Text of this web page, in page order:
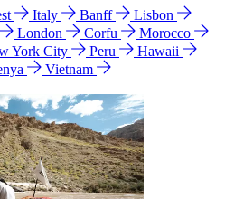
Italy Banff
Lisbon
London Corfu
Morocco
York City Peru
Hawaii
Vietnam